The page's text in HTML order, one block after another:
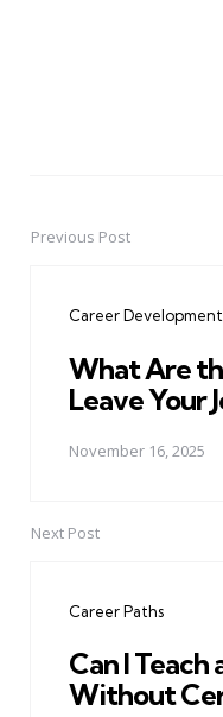
PostPrevious Post
Career Development
What Are
Leave Your
November 16, 2025
Next Post
Career Paths
Can I
Without